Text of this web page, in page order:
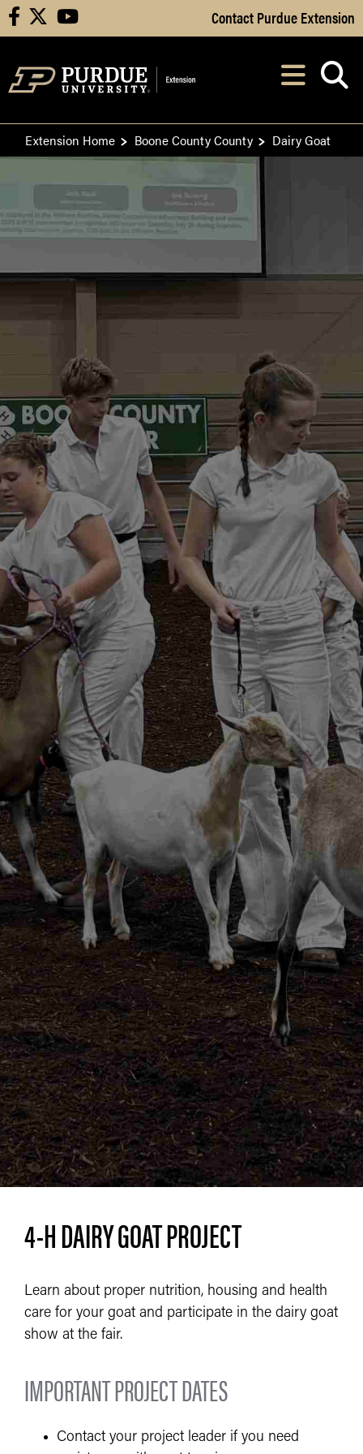
Skip to Main Content
facebook youtube Contact Purdue Extension
After opening,
Extension Home Boone County County Dairy Goat
4-H DAIRY GOAT PROJECT
Learn about proper nutrition, housing and health
care for your goat and participate in the dairy goat
show at the fair.
IMPORTANT PROJECT DATES
Contact your project leader if you need